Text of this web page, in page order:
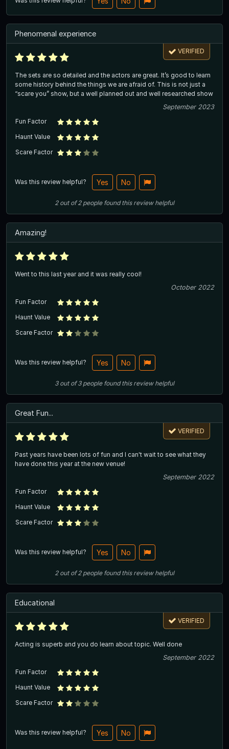
Phenomenal experience
VERIFIED
The sets are so detailed and the actors are great. It’s good to learn
some history behind the things we are afraid of. This is not just a
“scare you” show, but a well planned out and well researched show
September 2023
Fun Factor
Haunt Value
Scare Factor
Was this review helpful? Yes No
2out of2 people found this review helpful
Amazing!
Went to this last year and it was really cool!
October 2022
Fun Factor
Haunt Value
Scare Factor
Was this review helpful? Yes No
3out of3 people found this review helpful
Great Fun...
VERIFIED
Past years have been lots of fun and I can't wait to see what they
have done this year at the new venue!
September 2022
Fun Factor
Haunt Value
Scare Factor
Was this review helpful? Yes No
2out of2 people found this review helpful
Educational
VERIFIED
Acting is superb and you do learn about topic. Well done
September 2022
Fun Factor
Haunt Value
Scare Factor
Was this review helpful? Yes No